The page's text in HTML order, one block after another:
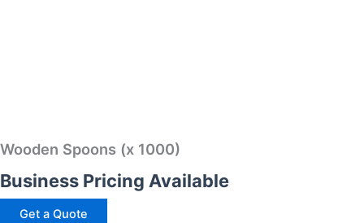
Wooden Spoons (x 1000)
Business Pricing Available
Get a Quote